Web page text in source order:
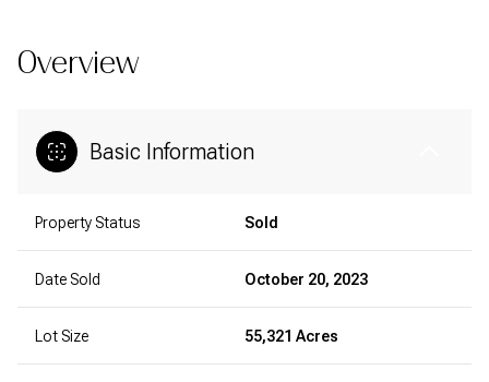
Overview
Basic Information
Property Status Sold
Date Sold October 20, 2023
Lot Size 55,321 Acres